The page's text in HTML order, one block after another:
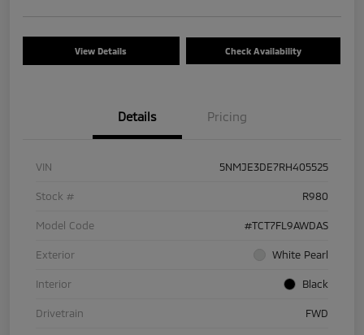
View Details Check Availability
Details Pricing
VIN 5NMJE3DE7RH405525
Stock # R980
Model Code #TCT7FL9AWDAS
Exterior White Pearl
Interior Black
Drivetrain FWD